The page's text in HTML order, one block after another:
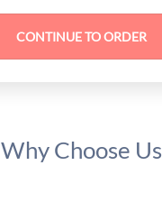
Why Choose Us